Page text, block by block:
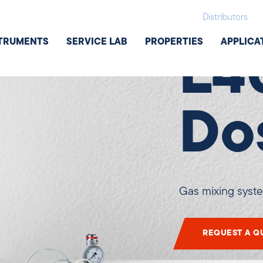
Distributors
SERVICE LAB PROPERTIES
Additional
Gas mixing
REQUEST A